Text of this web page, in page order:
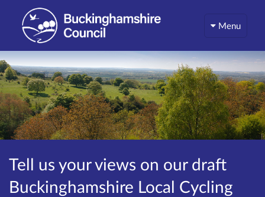
Menu
Tell us your views on our draft
Buckinghamshire Local Cycling